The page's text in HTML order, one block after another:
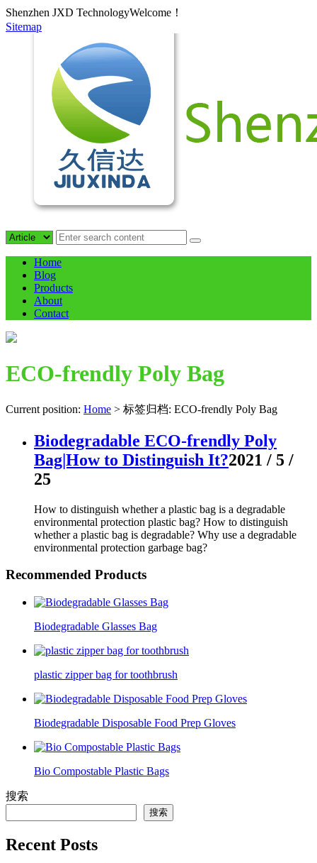
Shenzhen JXD TechnologyWelcome！
Sitemap
Home
Blog
Products
About
Contact
ECO-frendly Poly Bag
Current position: Home > 标签归档: ECO-frendly Poly Bag
Biodegradable ECO-frendly Poly
Bag|How to Distinguish It?2021 / 5 /
25
How to distinguish whether a plastic bag is a degradable
environmental protection plastic bag? How to distinguish
whether a plastic bag is degradable? Why use a degradable
environmental protection garbage bag?
Recommended Products
Biodegradable Glasses Bag
plastic zipper bag for toothbrush
Biodegradable Disposable Food Prep Gloves
Bio Compostable Plastic Bags
搜索
搜索
Recent Posts